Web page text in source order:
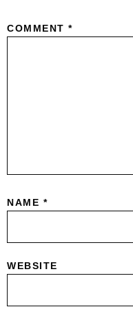
COMMENT *
NAME *
WEBSITE